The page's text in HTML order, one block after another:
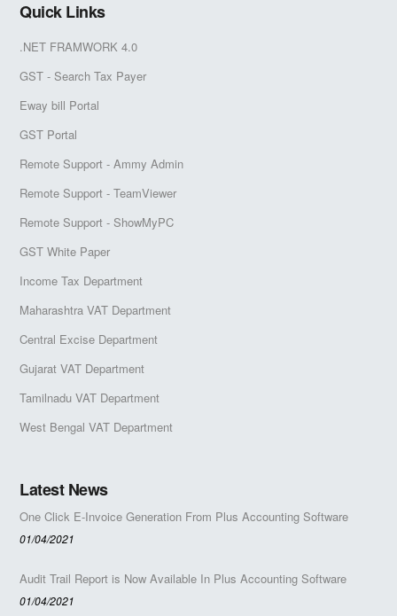
Quick Links
.NET FRAMWORK 4.0
GST - Search Tax Payer
Eway bill Portal
GST Portal
Remote Support - Ammy Admin
Remote Support - TeamViewer
Remote Support - ShowMyPC
GST White Paper
Income Tax Department
Maharashtra VAT Department
Central Excise Department
Gujarat VAT Department
Tamilnadu VAT Department
West Bengal VAT Department
Latest News
One Click E-Invoice Generation From Plus Accounting Software
01/04/2021
Audit Trail Report is Now Available In Plus Accounting Software
01/04/2021